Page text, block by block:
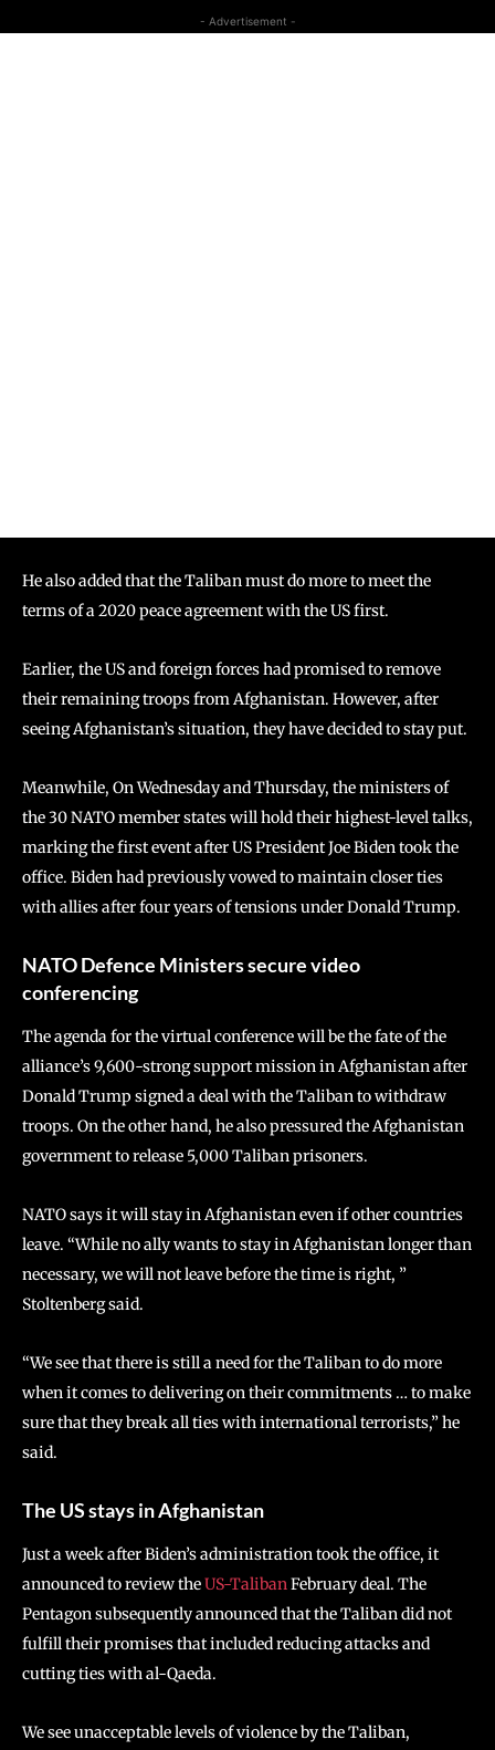
- Advertisement -
He also added that the Taliban must do more to meet the
terms of a 2020 peace agreement with the US first.
Earlier, the US and foreign forces had promised to remove
their remaining troops from Afghanistan. However, after
seeing Afghanistan’s situation, they have decided to stay put.
Meanwhile, On Wednesday and Thursday, the ministers of
the 30 NATO member states will hold their highest-level talks,
marking the first event after US President Joe Biden took the
office. Biden had previously vowed to maintain closer ties
with allies after four years of tensions under Donald Trump.
NATO Defence Ministers secure video
conferencing
The agenda for the virtual conference will be the fate of the
alliance’s 9,600-strong support mission in Afghanistan after
Donald Trump signed a deal with the Taliban to withdraw
troops. On the other hand, he also pressured the Afghanistan
government to release 5,000 Taliban prisoners.
NATO says it will stay in Afghanistan even if other countries
leave. “While no ally wants to stay in Afghanistan longer than
necessary, we will not leave before the time is right, ”
Stoltenberg said.
“We see that there is still a need for the Taliban to do more
when it comes to delivering on their commitments … to make
sure that they break all ties with international terrorists,” he
said.
The US stays in Afghanistan
Just a week after Biden’s administration took the office, it
announced to review theUS-TalibanFebruary deal. The
Pentagon subsequently announced that the Taliban did not
fulfill their promises that included reducing attacks and
cutting ties with al-Qaeda.
We see unacceptable levels of violence by the Taliban,